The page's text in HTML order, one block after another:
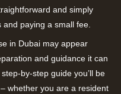
and simply
paying a small fee.
in Dubai may appear
and guidance it can
by-step guide you’ll be
whether you are a resident